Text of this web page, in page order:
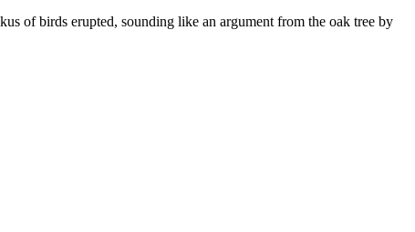
of birds erupted, sounding like an argument from the oak tree by